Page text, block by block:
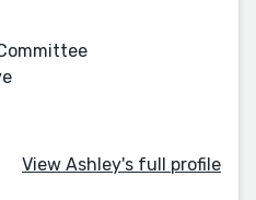
View Ashley's full profile